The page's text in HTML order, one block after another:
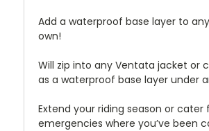
Add a waterproof base layer to
own!
Will zip into any Ventata jacket or
as a waterproof base layer under
Extend your riding season or cater
emergencies where you’ve been